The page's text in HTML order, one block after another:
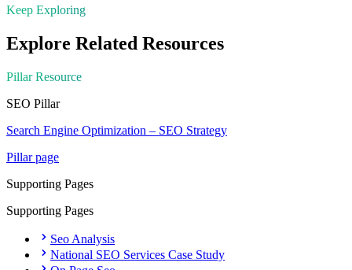
Keep Exploring
Explore Related Resources
Pillar Resource
SEO Pillar
Search Engine Optimization – SEO Strategy
Pillar page
Supporting Pages
Supporting Pages
Seo Analysis
National SEO Services Case Study